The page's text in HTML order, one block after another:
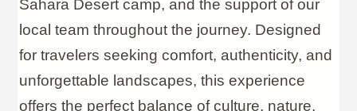
Sahara Desert camp, and the support of our
local team throughout the journey. Designed
for travelers seeking comfort, authenticity, and
unforgettable landscapes, this experience
offers the perfect balance of culture, nature,